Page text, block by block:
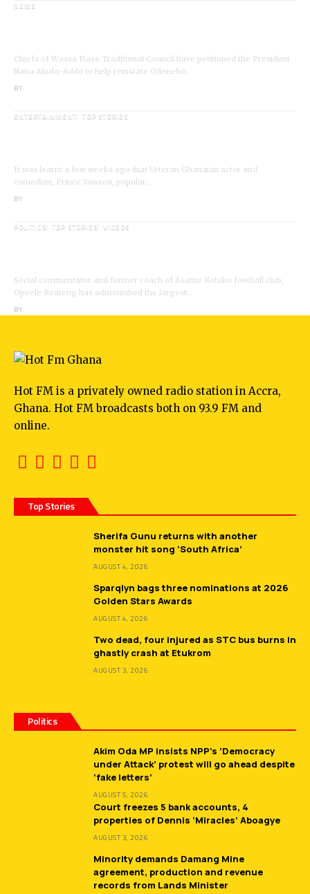
NEWS
Chiefs of Wassa Fiase Traditional Council have petitioned the President
Nana Akufo-Addo to help reinstate Odeneho…
BY
ENTERTAINMENT TOP STORIES
It was learnt a few weeks ago that Veteran Ghanaian actor and
comedian, Prince Yawson, popular…
BY
POLITICS TOP STORIES VIDEOS
Social commentator and former coach of Asante Kotoko football club,
Opeele Boateng has admonished the largest…
BY
Hot FM is a privately owned radio station in Accra,
Ghana. Hot FM broadcasts both on 93.9 FM and
online.
Top Stories
Sherifa Gunu returns with another
monster hit song ‘South Africa’
AUGUST 4, 2026
Sparqlyn bags three nominations at 2026
Golden Stars Awards
AUGUST 4, 2026
Two dead, four injured as STC bus burns in
ghastly crash at Etukrom
AUGUST 3, 2026
Politics
Akim Oda MP insists NPP’s ‘Democracy
under Attack’ protest will go ahead despite
‘fake letters’
AUGUST 5, 2026
Court freezes 5 bank accounts, 4
properties of Dennis ‘Miracles’ Aboagye
AUGUST 3, 2026
Minority demands Damang Mine
agreement, production and revenue
records from Lands Minister